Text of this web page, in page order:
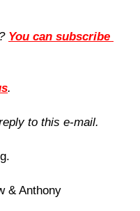
You can subscribe
.
to this e-mail.
& Anthony